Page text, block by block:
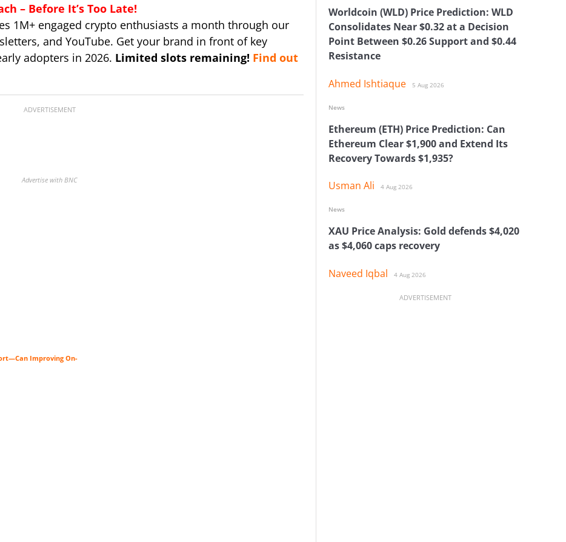
– Before It’s Too Late!
1M+ engaged crypto enthusiasts a month through our
and YouTube. Get your brand in front of key
adopters in 2026. Limited slots remaining! Find out
ADVERTISEMENT
Advertise with BNC
Improving On-
Worldcoin (WLD) Price Prediction: WLD
Consolidates Near $0.32 at a Decision
Point Between $0.26 Support and $0.44
Resistance
Ahmed Ishtiaque 5 Aug 2026
Ethereum (ETH) Price Prediction: Can
Ethereum Clear $1,900 and Extend Its
Recovery Towards $1,935?
Usman Ali 4 Aug 2026
News
XAU Price Analysis: Gold defends $4,020
as $4,060 caps recovery
Naveed Iqbal 4 Aug 2026
News
ADVERTISEMENT